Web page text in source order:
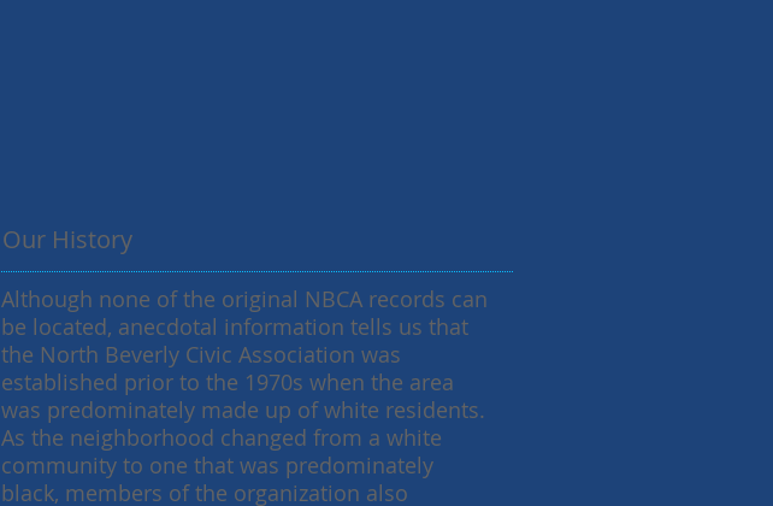
Our History
Although none of the original NBCA records can
be located, anecdotal information tells us that
the North Beverly Civic Association was
established prior to the 1970s when the area
was predominately made up of white residents.
As the neighborhood changed from a white
community to one that was predominately
black, members of the organization also